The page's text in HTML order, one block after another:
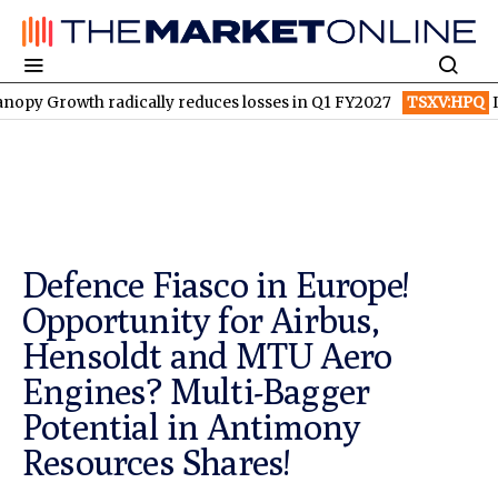
radically reduces losses in Q1 FY2027 TSXV:HPQ Is HPQ
Defence Fiasco in Europe!
Opportunity for Airbus,
Hensoldt and MTU Aero
Engines? Multi-Bagger
Potential in Antimony
Resources Shares!